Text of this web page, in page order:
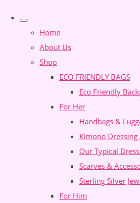
Home
About Us
Shop
ECO FRIENDLY BAGS
Eco Friendly
For Her
Handbags &
Kimono
Our Typical
Scarves &
Sterling Silver
For Him